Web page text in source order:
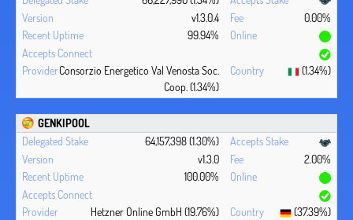
v1.3.0.4
0.00%
99.94%
Consorzio Energetico Val Venosta Soc.
Coop. (1.34%)
(1.34%)
GENKIPOOL
64,157,398 (1.30%)
v1.3.0
2.00%
100.00%
Hetzner Online GmbH (19.76%) (37.39%)